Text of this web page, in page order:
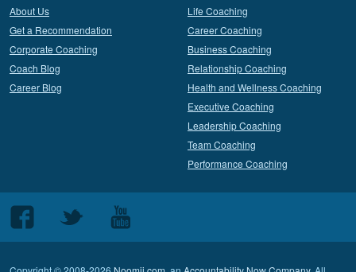
About Us
Get a Recommendation
Corporate Coaching
Coach Blog
Career Blog
Life Coaching
Career Coaching
Business Coaching
Relationship Coaching
Health and Wellness Coaching
Executive Coaching
Leadership Coaching
Team Coaching
Performance Coaching
Follow
us
Follow
Follow
us